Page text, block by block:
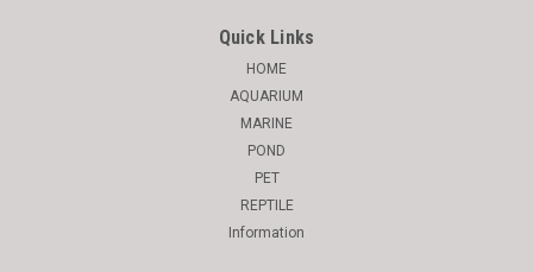
Quick Links
HOME
AQUARIUM
MARINE
POND
PET
REPTILE
Information